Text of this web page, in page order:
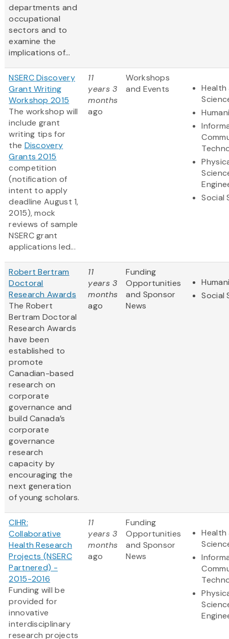
departments and
occupational
sectors and to
examine the
implications of...
NSERC Discovery
Grant Writing
Workshop 2015
The workshop will
include grant
writing tips for
the Discovery
Grants 2015
competition
(notification of
intent to apply
deadline August 1,
2015), mock
reviews of sample
NSERC grant
applications led...
11
years 3
months
ago
Workshops
and Events
Health
Social
Robert Bertram
Doctoral
Research Awards
The Robert
Bertram Doctoral
Research Awards
have been
established to
promote
Canadian-based
research on
corporate
governance and
build Canada’s
corporate
governance
research
capacity by
encouraging the
next generation
of young scholars.
11
years 3
months
ago
Funding
Opportunities
and Sponsor
News
Social
CIHR:
Collaborative
Health Research
Projects (NSERC
Partnered) -
2015-2016
Funding will be
provided for
innovative
interdisciplinary
research projects
11
years 3
months
ago
Funding
Opportunities
and Sponsor
News
Health